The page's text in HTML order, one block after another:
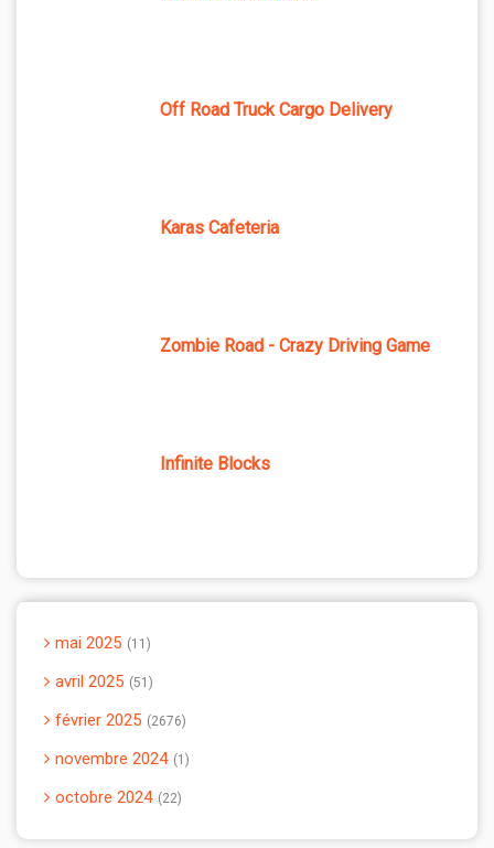
Off Road Truck Cargo Delivery
Karas Cafeteria
Zombie Road - Crazy Driving Game
Infinite Blocks
mai 2025 11
avril 2025 51
février 2025 2676
novembre 2024 1
octobre 2024 22